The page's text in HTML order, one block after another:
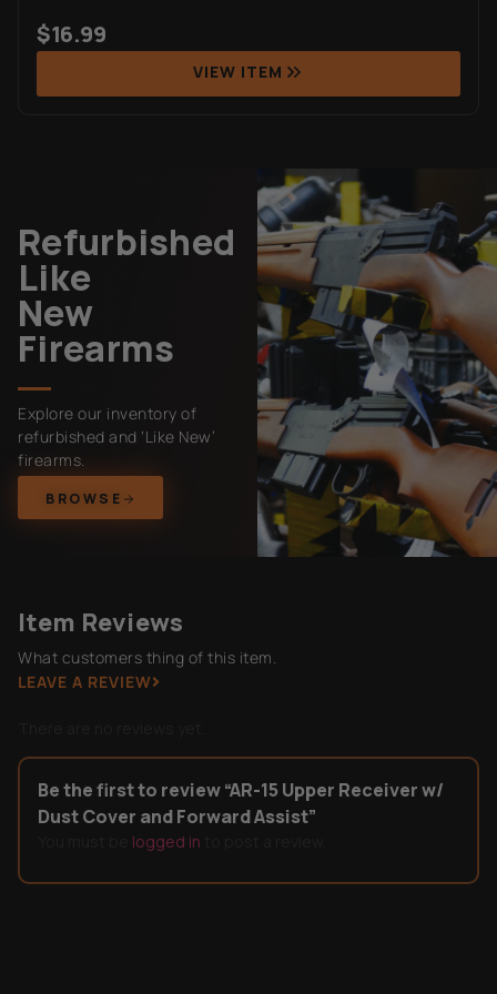
$16.99
VIEW ITEM
Refurbished
Like
New
Firearms
Explore our inventory of
refurbished and ‘Like New’
firearms.
BROWSE
Item Reviews
What customers thing of this item.
LEAVE A REVIEW
Be the first to review “AR-15 Upper Receiver w/
Dust Cover and Forward Assist”
logged in